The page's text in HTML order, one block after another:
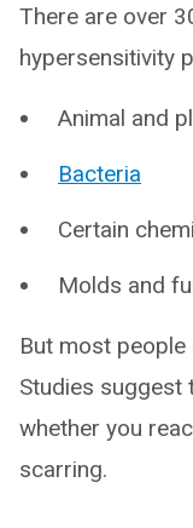
There are over
hypersensitivity
Animal and
Bacteria
Certain
Molds and
But most people
Studies suggest
whether you
scarring.